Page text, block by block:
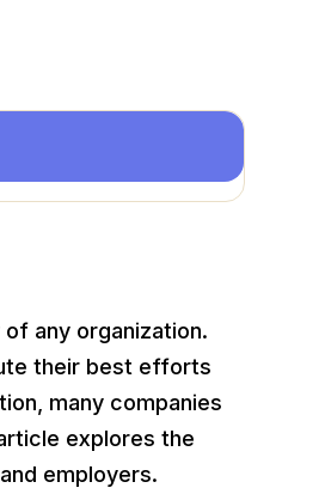
any organization.
their best efforts
many companies
explores the
employers.